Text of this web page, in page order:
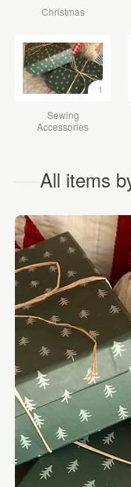
Christmas
1
Sewing
Accessories
All items